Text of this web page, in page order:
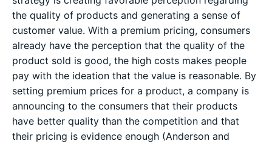
the quality of products and generating a sense of
customer value. With a premium pricing, consumers
already have the perception that the quality of the
product sold is good, the high costs makes people
pay with the ideation that the value is reasonable. By
setting premium prices for a product, a company is
announcing to the consumers that their products
have better quality than the competition and that
their pricing is evidence enough (Anderson and